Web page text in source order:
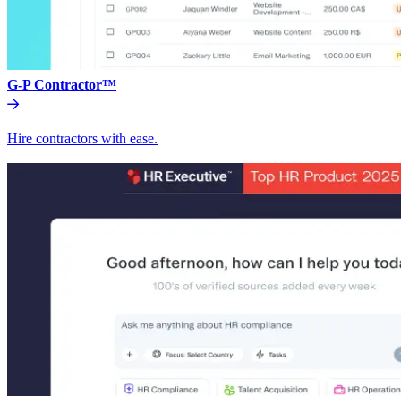
G-P Contractor™
Hire contractors with ease.